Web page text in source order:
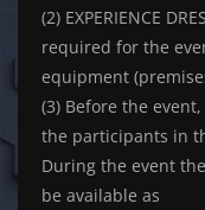
(2) EXPERIENCE
required for the
equipment
(3) Before the
the participants in
During the event the
be available as